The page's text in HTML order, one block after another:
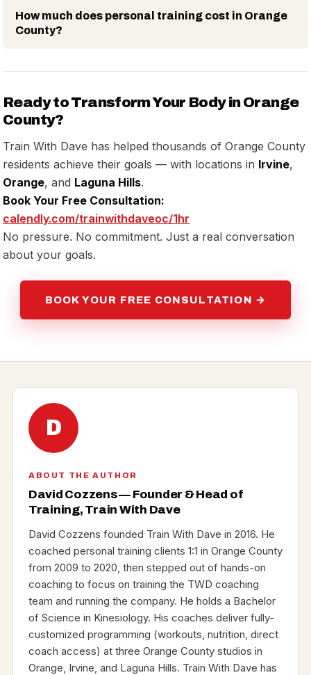
How much does personal training cost in Orange
County?
Ready to Transform Your Body in Orange
County?
Train With Dave has helped thousands of Orange County
residents achieve their goals — with locations in Irvine,
Orange, and Laguna Hills.
Book Your Free Consultation:
calendly.com/trainwithdaveoc/1hr
No pressure. No commitment. Just a real conversation
about your goals.
BOOK YOUR FREE CONSULTATION →
D
ABOUT THE AUTHOR
David Cozzens — Founder & Head of
Training, Train With Dave
David Cozzens founded Train With Dave in 2016. He
coached personal training clients 1:1 in Orange County
from 2009 to 2020, then stepped out of hands-on
coaching to focus on training the TWD coaching
team and running the company. He holds a Bachelor
of Science in Kinesiology. His coaches deliver fully-
customized programming (workouts, nutrition, direct
coach access) at three Orange County studios in
Orange, Irvine, and Laguna Hills. Train With Dave has